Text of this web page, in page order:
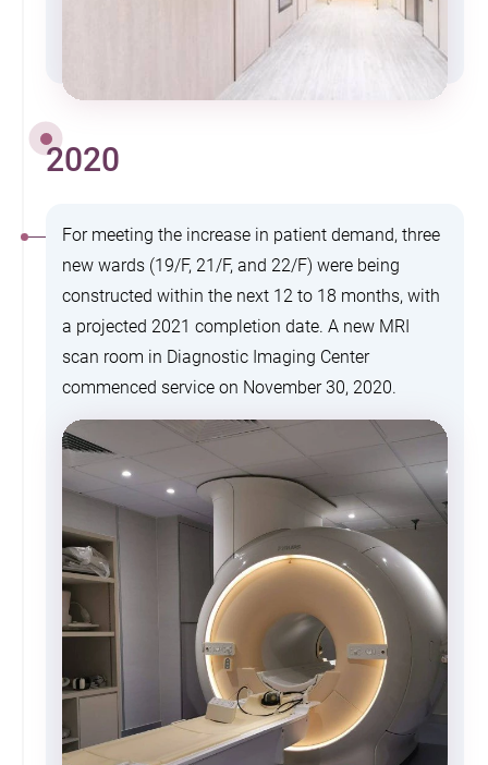
2020
For meeting the increase in patient demand, three
new wards (19/F, 21/F, and 22/F) were being
constructed within the next 12 to 18 months, with
a projected 2021 completion date. A new MRI
scan room in Diagnostic Imaging Center
commenced service on November 30, 2020.